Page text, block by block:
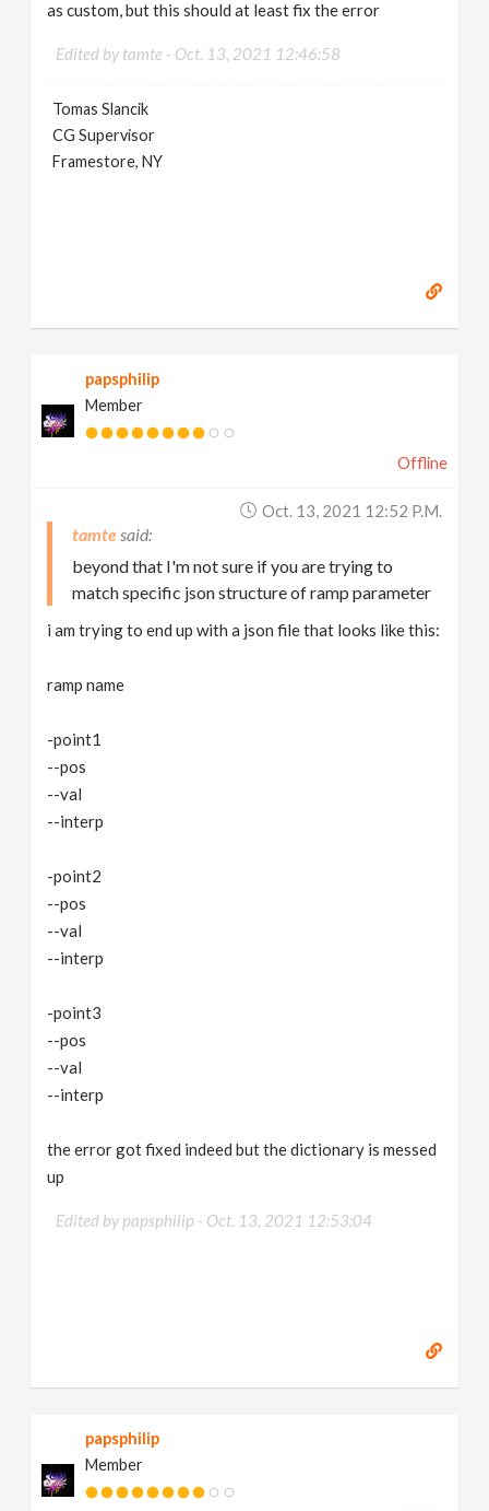
as custom, but this should at least fix the error
Edited by tamte - Oct. 13, 2021 12:46:58
Tomas Slancik
CG Supervisor
Framestore, NY
papsphilip
Member
Offline
Oct. 13, 2021 12:52 P.m.
tamte
beyond that I'm not sure if you are trying to
match specific json structure of ramp parameter
i am trying to end up with a json file that looks like this:
ramp name
-point1
--pos
--val
--interp
-point2
--pos
--val
--interp
-point3
--pos
--val
--interp
the error got fixed indeed but the dictionary is messed
up
Edited by papsphilip - Oct. 13, 2021 12:53:04
papsphilip
Member